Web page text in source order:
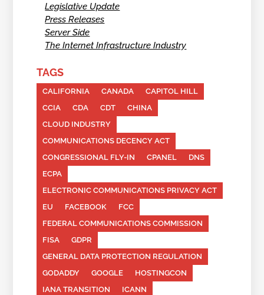
Legislative Update
Press Releases
Server Side
The Internet Infrastructure Industry
TAGS
CALIFORNIA CANADA
CAPITOL HILL
CCIA
CDA CDT
CHINA
CLOUD INDUSTRY
COMMUNICATIONS DECENCY ACT
CONGRESSIONAL FLY-IN
CPANEL
DNS
ECPA
ELECTRONIC COMMUNICATIONS PRIVACY ACT
EU
FACEBOOK
FCC
FEDERAL COMMUNICATIONS COMMISSION
FISA
GDPR
GENERAL DATA PROTECTION REGULATION
GODADDY
GOOGLE
HOSTINGCON
IANA TRANSITION
ICANN